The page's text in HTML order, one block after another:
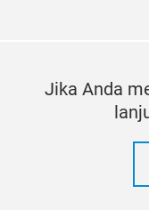
Jika Anda